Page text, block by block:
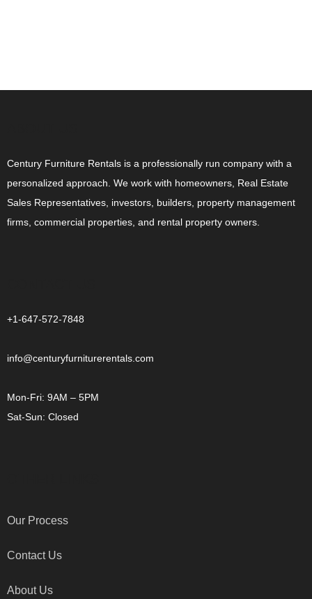
Century Furniture Rentals is a professionally run company with a
personalized approach. We work with homeowners, Real Estate
Sales Representatives, investors, builders, property management
firms, commercial properties, and rental property owners.
+1-647-572-7848
info@centuryfurniturerentals.com
Mon-Fri: 9AM – 5PM
Sat-Sun: Closed
Our Process
Contact Us
About Us